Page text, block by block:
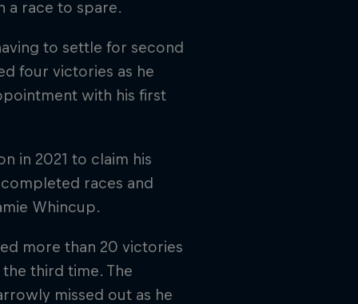
a race to spare.
to settle for second
four victories as he
with his first
in 2021 to claim his
races and
Whincup.
more than 20 victories
third time. The
missed out as he